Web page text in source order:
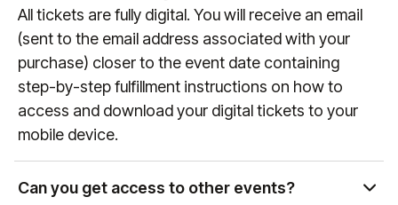
email on how to access them before the event.
Email instructions will be sent to the email address
used when seats were purchased. For more
information on the Manchester United app and
mobile ticketing, please visit
manutd.com/en/apptickets
All tickets are fully digital. You will receive an email
(sent to the email address associated with your
purchase) closer to the event date containing
step-by-step fulfillment instructions on how to
access and download your digital tickets to your
mobile device.
Can you get access to other events?